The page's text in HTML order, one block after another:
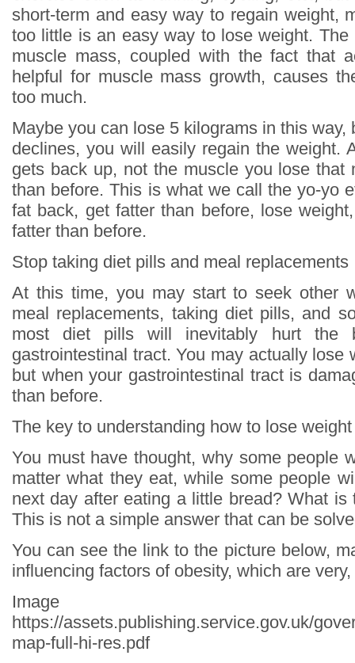
short-term and easy way to regain weight,
too little is an easy way to lose weight.
muscle mass, coupled with the fact that
helpful for muscle mass growth, causes
too much.
Maybe you can lose 5 kilograms in this way,
declines, you will easily regain the weight.
gets back up, not the muscle you lose that
than before. This is what we call the yo-yo
fat back, get fatter than before, lose
fatter than before.
Stop taking diet pills and meal replacements
At this time, you may start to seek other
meal replacements, taking diet pills, and
most diet pills will inevitably hurt the
gastrointestinal tract. You may actually lose
but when your gastrointestinal tract is
than before.
The key to understanding how to lose weight
You must have thought, why some people
matter what they eat, while some people
next day after eating a little bread? What is
This is not a simple answer that can be
You can see the link to the picture below,
influencing factors of obesity, which are
Image
https://assets.publishing.service.gov.uk/
map-full-hi-res.pdf